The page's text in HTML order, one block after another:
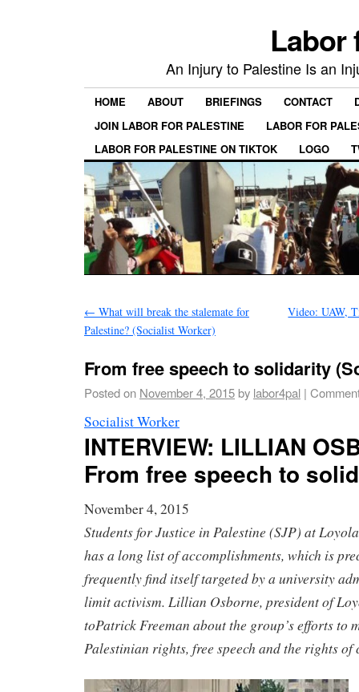
Labor
An Injury to Palestine Is an
HOME ABOUT BRIEFINGS CONTACT
JOIN LABOR FOR PALESTINE
LABOR FOR
LABOR FOR PALESTINE ON TIKTOK
LOGO
← What will break the stalemate for
Palestine? (Socialist Worker)
Video: UAW,
From free speech to solidarity
Posted on November 4, 2015by labor4pal |
Socialist Worker
INTERVIEW: LILLIAN
From free speech to
November 4, 2015
Students for Justice in Palestine (SJP) at
has a long list of accomplishments, which is
frequently find itself targeted by a university
limit activism. Lillian Osborne, president of
toPatrick Freeman about the group’s efforts to
Palestinian rights, free speech and the rights of